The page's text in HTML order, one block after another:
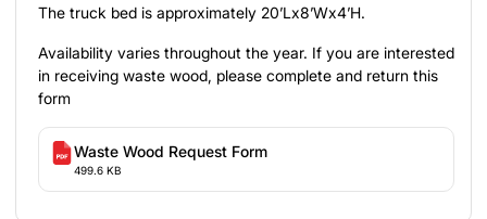
The truck bed is approximately 20’Lx8’Wx4’H.
Availability varies throughout the year. If you are interested
in receiving waste wood, please complete and return this
form
Waste Wood Request Form
499.6 KB